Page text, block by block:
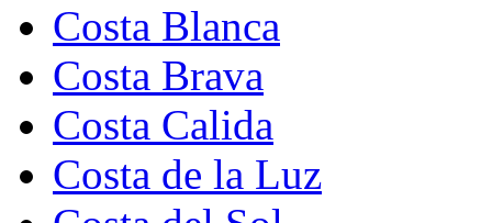
Costa Blanca
Costa Brava
Costa Calida
Costa de la Luz